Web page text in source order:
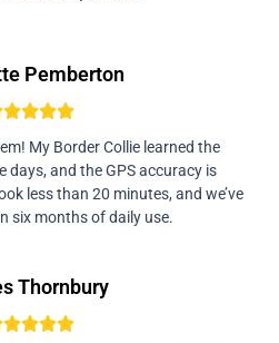
Pemberton
My Border Collie learned the
days, and the GPS accuracy is
less than 20 minutes, and we’ve
six months of daily use.
Thornbury